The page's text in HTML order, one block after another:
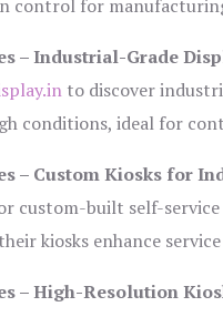
control for
– Industrial-Grade
to discover
conditions, ideal for
– Custom Kiosks for
custom-built self-
kiosks enhance
– High-Resolution